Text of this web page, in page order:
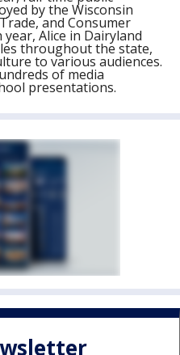
by the Wisconsin
and Consumer
year, Alice in Dairyland
throughout the state,
to various audiences.
of media
presentations.